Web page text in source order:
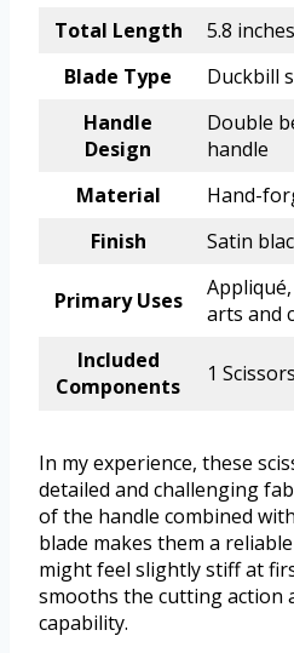
Total Length
5.8 inches
Blade Type
Duckbill
Handle
Design
Double
handle
Material
Hand-
Finish
Satin
Primary Uses
arts and
Included
Components
1 Scissors
In my experience, these
detailed and challenging
of the handle combined
blade makes them a
might feel slightly stiff at
smooths the cutting action
capability.